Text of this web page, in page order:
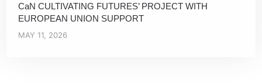
CaN CULTIVATING FUTURES’ PROJECT WITH
EUROPEAN UNION SUPPORT
MAY 11, 2026